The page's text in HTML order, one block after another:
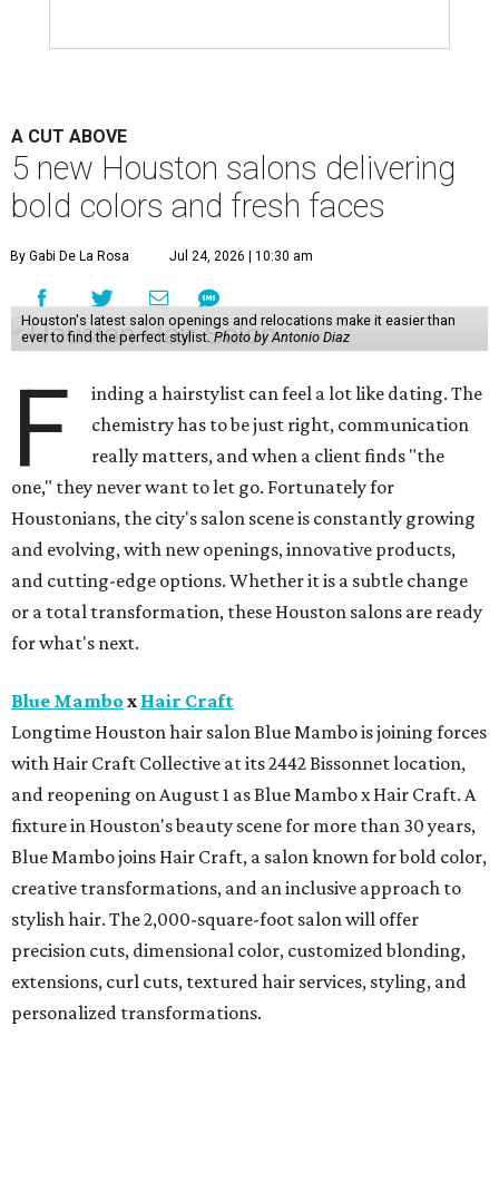
A CUT ABOVE
5 new Houston salons delivering
bold colors and fresh faces
By Gabi De La Rosa Jul 24, 2026 | 10:30 am
Houston's latest salon openings and relocations make it easier than
ever to find the perfect stylist.Photo by Antonio Diaz
F
inding a hairstylist can feel a lot like dating. The
chemistry has to be just right, communication
really matters, and when a client finds "the
one," they never want to let go. Fortunately for
Houstonians, the city's salon scene is constantly growing
and evolving, with new openings, innovative products,
and cutting-edge options. Whether it is a subtle change
or a total transformation, these Houston salons are ready
for what's next.
Blue Mambo x Hair Craft
Longtime Houston hair salon Blue Mambo is joining forces
with Hair Craft Collective at its 2442 Bissonnet location,
and reopening on August 1 as Blue Mambo x Hair Craft. A
fixture in Houston's beauty scene for more than 30 years,
Blue Mambo joins Hair Craft, a salon known for bold color,
creative transformations, and an inclusive approach to
stylish hair. The 2,000-square-foot salon will offer
precision cuts, dimensional color, customized blonding,
extensions, curl cuts, textured hair services, styling, and
personalized transformations.